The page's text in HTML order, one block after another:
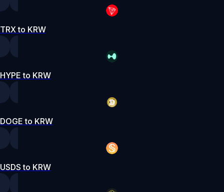
TRX to KRW
HYPE to KRW
DOGE to KRW
USDS to KRW